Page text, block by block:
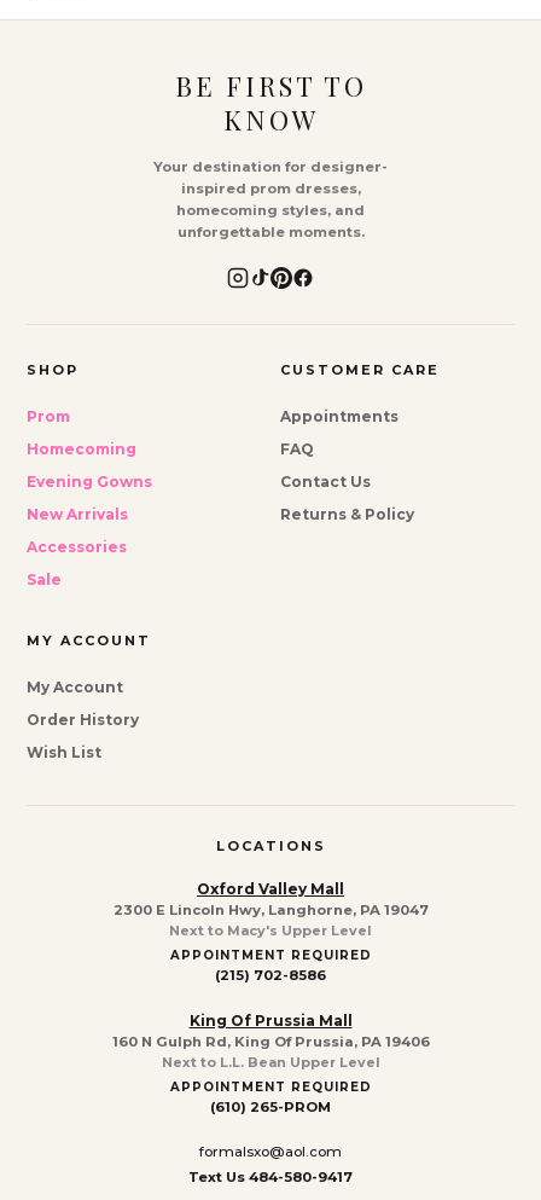
BE FIRST TO
KNOW
Your destination for designer-
inspired prom dresses,
homecoming styles, and
unforgettable moments.
SHOP
Prom
Homecoming
Evening Gowns
New Arrivals
Accessories
Sale
CUSTOMER CARE
Appointments
FAQ
Contact Us
Returns & Policy
MY ACCOUNT
My Account
Order History
Wish List
LOCATIONS
Oxford Valley Mall
2300 E Lincoln Hwy, Langhorne, PA 19047
Next to Macy's Upper Level
APPOINTMENT REQUIRED
(215) 702-8586
King Of Prussia Mall
160 N Gulph Rd, King Of Prussia, PA 19406
Next to L.L. Bean Upper Level
APPOINTMENT REQUIRED
(610) 265-PROM
formalsxo@aol.com
Text Us 484-580-9417